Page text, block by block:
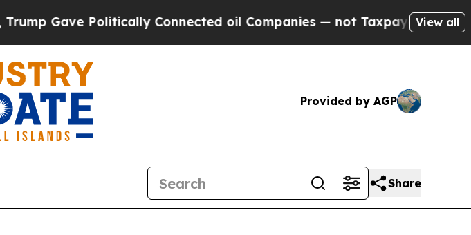
Politically Connected oil Companies — not Taxpayers — the Chance
View all
Provided by AGP
Share